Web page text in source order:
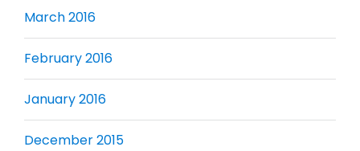
March 2016
February 2016
January 2016
December 2015